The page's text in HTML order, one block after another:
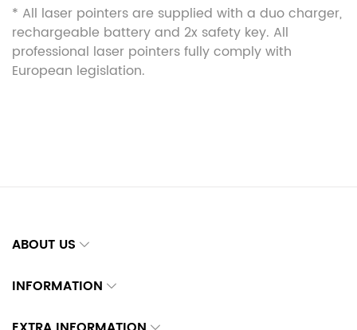
* All laser pointers are supplied with a duo charger,
rechargeable battery and 2x safety key. All
professional laser pointers fully comply with
European legislation.
ABOUT US
INFORMATION